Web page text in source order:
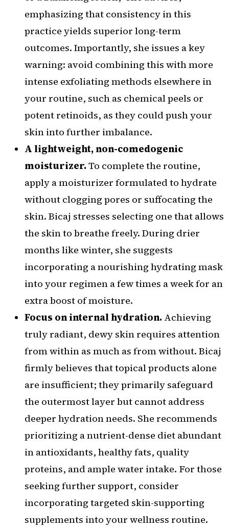
emphasizing that consistency in this
practice yields superior long-term
outcomes. Importantly, she issues a key
warning: avoid combining this with more
intense exfoliating methods elsewhere in
your routine, such as chemical peels or
potent retinoids, as they could push your
skin into further imbalance.
A lightweight, non-comedogenic
moisturizer.To complete the routine,
apply a moisturizer formulated to hydrate
without clogging pores or suffocating the
skin. Bicaj stresses selecting one that allows
the skin to breathe freely. During drier
months like winter, she suggests
incorporating a nourishing hydrating mask
into your regimen a few times a week for an
extra boost of moisture.
Focus on internal hydration. Achieving
truly radiant, dewy skin requires attention
from within as much as from without. Bicaj
firmly believes that topical products alone
are insufficient; they primarily safeguard
the outermost layer but cannot address
deeper hydration needs. She recommends
prioritizing a nutrient-dense diet abundant
in antioxidants, healthy fats, quality
proteins, and ample water intake. For those
seeking further support, consider
incorporating targeted skin-supporting
supplements into your wellness routine.